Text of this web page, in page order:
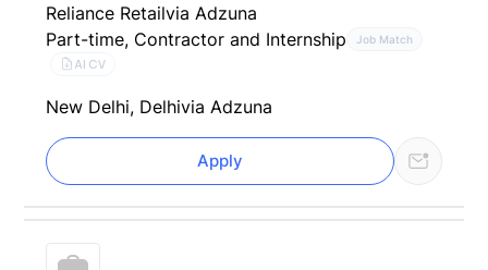
Reliance Retailvia Adzuna
Part-time, Contractor and Internship
Job Match
AI CV
New Delhi, Delhivia Adzuna
Apply